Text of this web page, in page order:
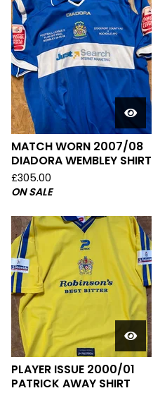
MATCH WORN 2007/08
DIADORA WEMBLEY SHIRT
£305.00
ON SALE
PLAYER ISSUE 2000/01
PATRICK AWAY SHIRT